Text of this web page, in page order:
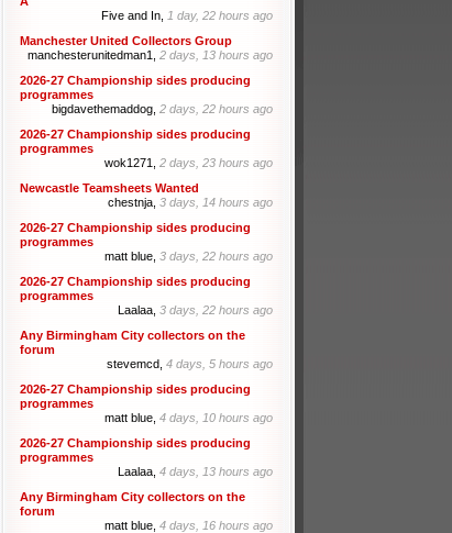
Five and In, 1 day, 22 hours ago
Manchester United Collectors Group
manchesterunitedman1, 2 days, 13 hours ago
2026-27 Championship sides producing
programmes
bigdavethemaddog, 2 days, 22 hours ago
2026-27 Championship sides producing
programmes
wok1271, 2 days, 23 hours ago
Newcastle Teamsheets Wanted
chestnja, 3 days, 14 hours ago
2026-27 Championship sides producing
programmes
matt blue, 3 days, 22 hours ago
2026-27 Championship sides producing
programmes
Laalaa, 3 days, 22 hours ago
Any Birmingham City collectors on the
forum
stevemcd, 4 days, 5 hours ago
2026-27 Championship sides producing
programmes
matt blue, 4 days, 10 hours ago
2026-27 Championship sides producing
programmes
Laalaa, 4 days, 13 hours ago
Any Birmingham City collectors on the
forum
matt blue, 4 days, 16 hours ago